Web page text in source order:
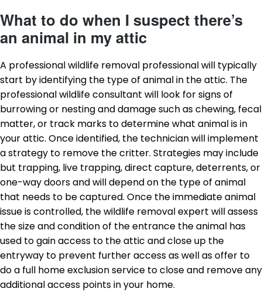
What to do when I suspect there’s
an animal in my attic
A professional wildlife removal professional will typically
start by identifying the type of animal in the attic. The
professional wildlife consultant will look for signs of
burrowing or nesting and damage such as chewing, fecal
matter, or track marks to determine what animal is in
your attic. Once identified, the technician will implement
a strategy to remove the critter. Strategies may include
but trapping, live trapping, direct capture, deterrents, or
one-way doors and will depend on the type of animal
that needs to be captured. Once the immediate animal
issue is controlled, the wildlife removal expert will assess
the size and condition of the entrance the animal has
used to gain access to the attic and close up the
entryway to prevent further access as well as offer to
do a full home exclusion service to close and remove any
additional access points in your home.